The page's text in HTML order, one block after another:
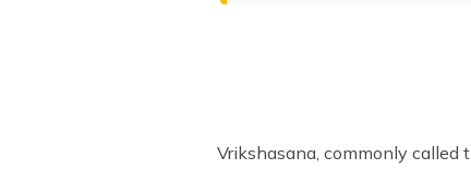
Important Tips for
Vrikshasana, commonly called